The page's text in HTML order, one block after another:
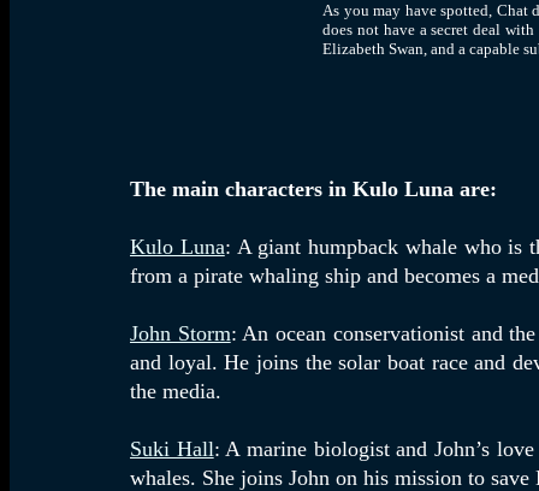
As you may have spotted, Chat
does not have a secret deal
Elizabeth Swan, and a capable
The main characters in Kulo Luna are:
Kulo Luna: A giant humpback whale who is
from a pirate whaling ship and becomes a
John Storm: An ocean conservationist and
and loyal. He joins the solar boat race and
the media.
Suki Hall: A marine biologist and John’s
whales. She joins John on his mission to